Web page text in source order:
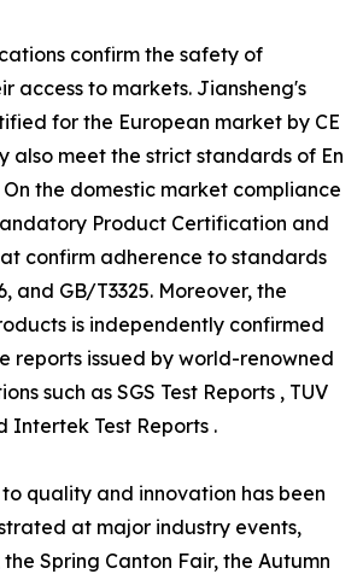
confirm the safety of
access to markets. Jiansheng's
for the European market by CE
also meet the strict standards of En
On the domestic market compliance
Product Certification and
confirm adherence to standards
and GB/T3325. Moreover, the
is independently confirmed
reports issued by world-renowned
such as SGS Test Reports , TUV
Intertek Test Reports .
quality and innovation has been
at major industry events,
the Spring Canton Fair, the Autumn